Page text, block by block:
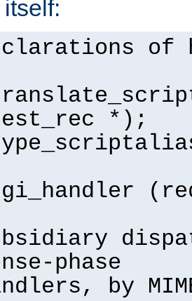
of
*);
phase
by